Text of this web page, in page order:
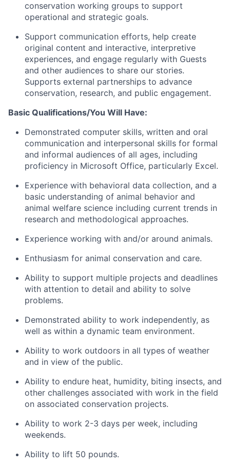
conservation working groups to support
operational and strategic goals.
Support communication efforts, help create
original content and interactive, interpretive
experiences, and engage regularly with Guests
and other audiences to share our stories.
Supports external partnerships to advance
conservation, research, and public engagement.
Basic Qualifications/You Will Have:
Demonstrated computer skills, written and oral
communication and interpersonal skills for formal
and informal audiences of all ages, including
proficiency in Microsoft Office, particularly Excel.
Experience with behavioral data collection, and a
basic understanding of animal behavior and
animal welfare science including current trends in
research and methodological approaches.
Experience working with and/or around animals.
Enthusiasm for animal conservation and care.
Ability to support multiple projects and deadlines
with attention to detail and ability to solve
problems.
Demonstrated ability to work independently, as
well as within a dynamic team environment.
Ability to work outdoors in all types of weather
and in view of the public.
Ability to endure heat, humidity, biting insects, and
other challenges associated with work in the field
on associated conservation projects.
Ability to work 2-3 days per week, including
weekends.
Ability to lift 50 pounds.